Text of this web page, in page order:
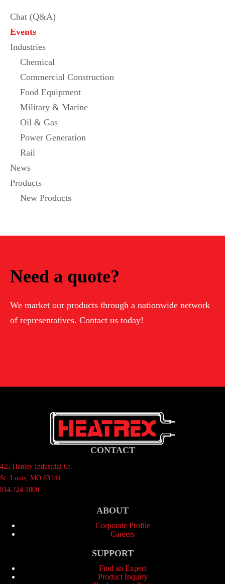
Chat (Q&A)
Events
Industries
Chemical
Commercial Construction
Food Equipment
Military & Marine
Oil & Gas
Power Generation
Rail
News
Products
New Products
Need a quote?
We market our products through a nationwide network
of representatives. Contact us today!
CONTACT
425 Hanley Industrial Ct.
St. Louis, MO 63144
814.724.1800
ABOUT
Corporate Profile
Careers
SUPPORT
Find an Expert
Product Inquiry